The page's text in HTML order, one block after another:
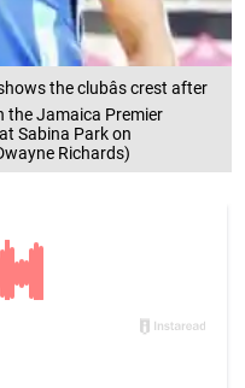
the clubâs crest after
the Jamaica Premier
Sabina Park on
Richards)